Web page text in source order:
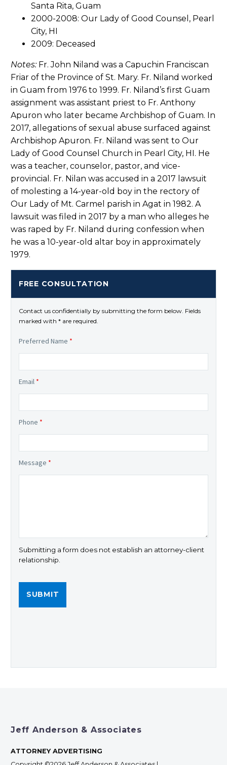
Santa Rita, Guam
2000-2008: Our Lady of Good Counsel, Pearl
City, HI
2009: Deceased
Notes: Fr. John Niland was a Capuchin Franciscan
Friar of the Province of St. Mary. Fr. Niland worked
in Guam from 1976 to 1999. Fr. Niland’s first Guam
assignment was assistant priest to Fr. Anthony
Apuron who later became Archbishop of Guam. In
2017, allegations of sexual abuse surfaced against
Archbishop Apuron. Fr. Niland was sent to Our
Lady of Good Counsel Church in Pearl City, HI. He
was a teacher, counselor, pastor, and vice-
provincial. Fr. Nilan was accused in a 2017 lawsuit
of molesting a 14-year-old boy in the rectory of
Our Lady of Mt. Carmel parish in Agat in 1982. A
lawsuit was filed in 2017 by a man who alleges he
was raped by Fr. Niland during confession when
he was a 10-year-old altar boy in approximately
1979.
FREE CONSULTATION
Contact us confidentially by submitting the form below. Fields
marked with * are required.
Preferred Name *
Email *
Phone *
Message *
Submitting a form does not establish an attorney-client
relationship.
Jeff Anderson & Associates
ATTORNEY ADVERTISING